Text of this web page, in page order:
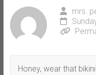
mrs.
Honey, wear that